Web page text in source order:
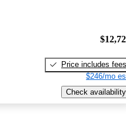
Price includes fees
$246/mo
Check availability